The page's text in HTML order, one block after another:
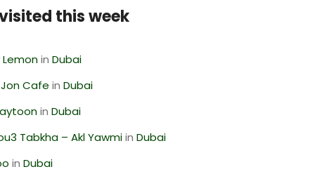
this week
inDubai
Cafe inDubai
inDubai
Tabkha – Akl YawmiinDubai
inDubai